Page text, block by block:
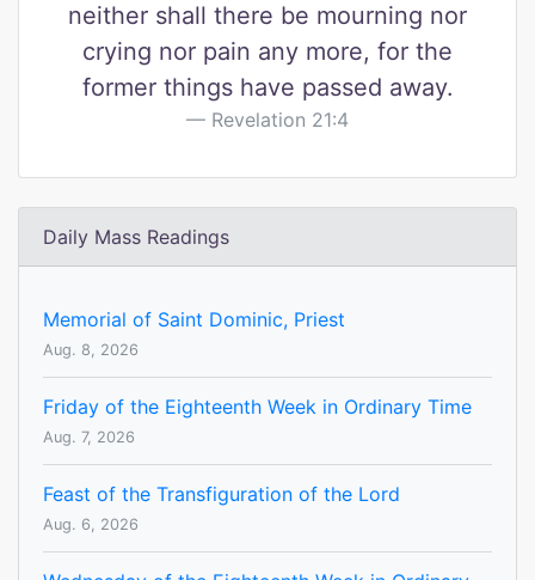
neither shall there be mourning nor
crying nor pain any more, for the
former things have passed away.
Revelation 21:4
Daily Mass Readings
Memorial of Saint Dominic, Priest
Aug. 8, 2026
Friday of the Eighteenth Week in Ordinary Time
Aug. 7, 2026
Feast of the Transfiguration of the Lord
Aug. 6, 2026